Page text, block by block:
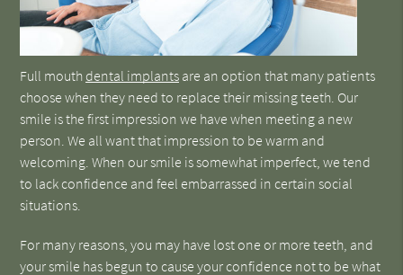
Full mouth dental implants are an option that many patients
choose when they need to replace their missing teeth. Our
smile is the first impression we have when meeting a new
person. We all want that impression to be warm and
welcoming. When our smile is somewhat imperfect, we tend
to lack confidence and feel embarrassed in certain social
situations.
For many reasons, you may have lost one or more teeth, and
your smile has begun to cause your confidence not to be what